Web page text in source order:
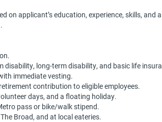
on applicant’s education, experience, skills, and
disability, long-term disability, and basic life
immediate vesting.
contribution to eligible employees.
days, and a floating holiday.
pass or bike/walk stipend.
Broad, and at local eateries.